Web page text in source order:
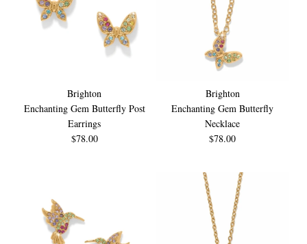
Brighton
Enchanting Gem Butterfly Post
Earrings
$78.00
Brighton
Enchanting Gem Butterfly
Necklace
$78.00